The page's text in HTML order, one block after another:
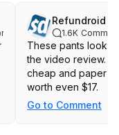
Refundroid
1.6K
These pants look
the video review.
cheap and paper
worth even $17.
Go to Comment